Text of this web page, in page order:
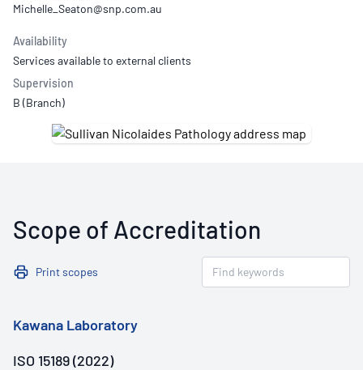
Availability
Services available to external clients
Supervision
B (Branch)
Scope of Accreditation
Print scopes
Kawana Laboratory
ISO 15189 (2022)